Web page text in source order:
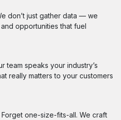
don’t just gather data — we
opportunities that fuel
team speaks your industry’s
really matters to your customers
Forget one-size-fits-all. We craft